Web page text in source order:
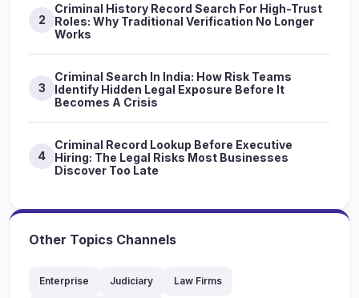
2
Criminal History Record Search For High-Trust
Roles: Why Traditional Verification No Longer
Works
3
Criminal Search In India: How Risk Teams
Identify Hidden Legal Exposure Before It
Becomes A Crisis
4
Criminal Record Lookup Before Executive
Hiring: The Legal Risks Most Businesses
Discover Too Late
Other Topics Channels
Enterprise Judiciary Law Firms